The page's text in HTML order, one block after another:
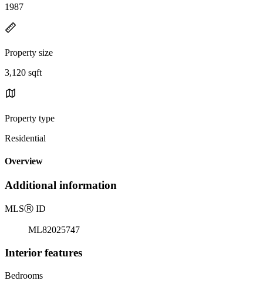
1987
Property size
3,120 sqft
Property type
Residential
Overview
Additional information
MLSⓇ ID
ML82025747
Interior features
Bedrooms